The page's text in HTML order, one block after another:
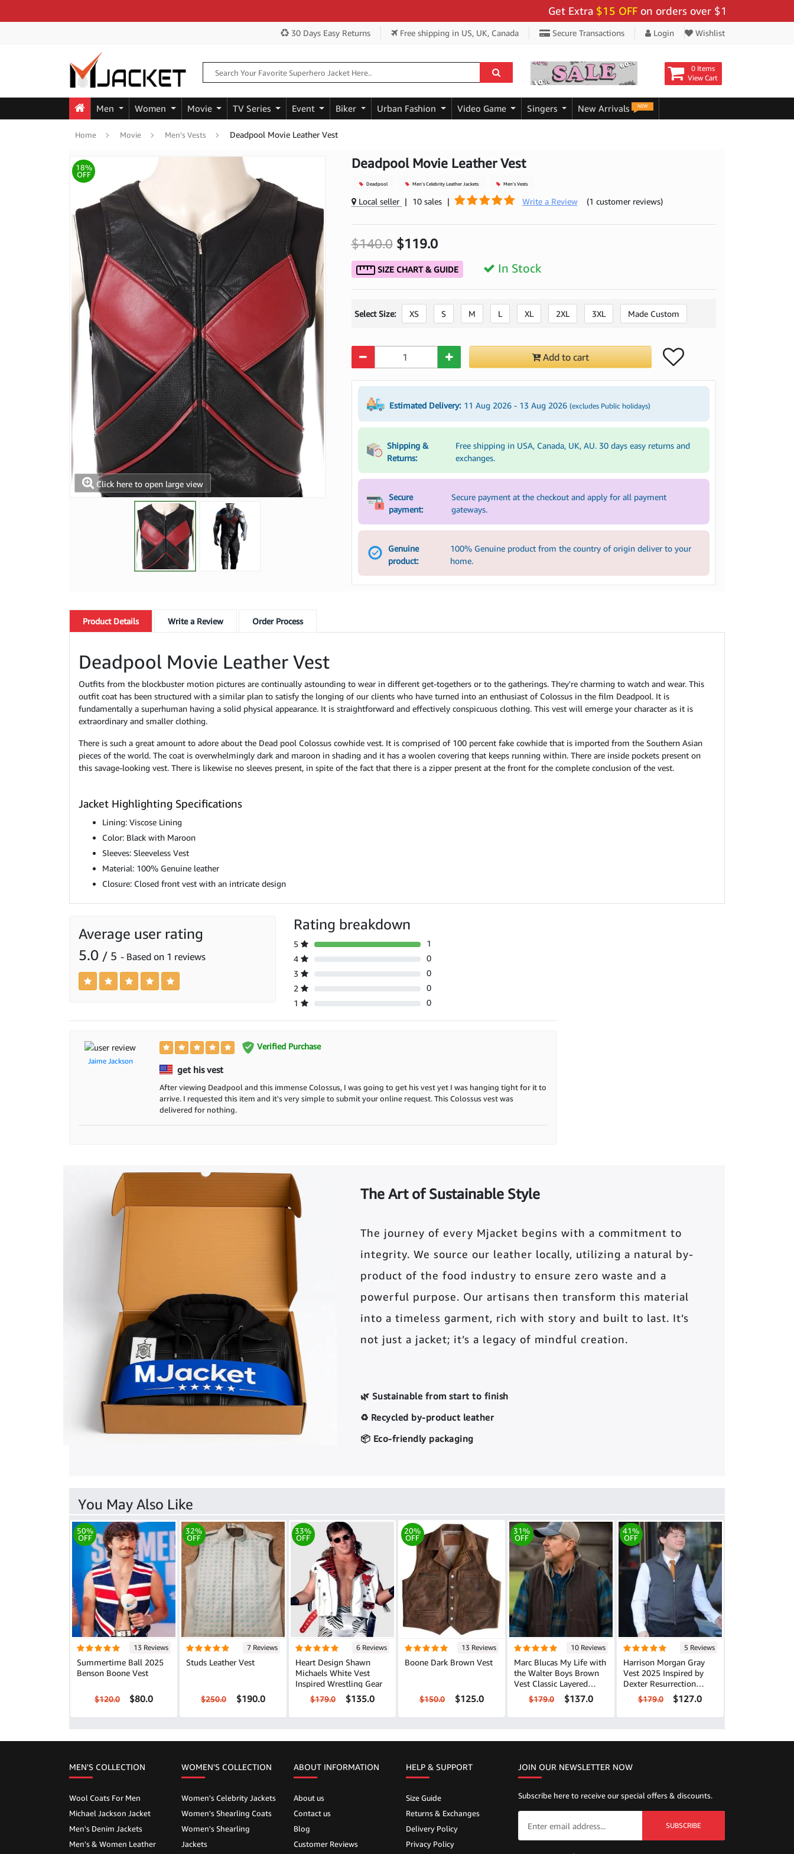
Get Extra$15 OFFon orders over $159 - Use Code:
30 Days Easy Returns Free shipping in US, UK, Canada Secure Transactions Login Wishlist
0 Items
View Cart
Men Women Movie TV Series Event Biker Urban Fashion Video Game Singers New Arrivals NEW
Home Movie Men's Vests Deadpool Movie Leather Vest
Click here to open large view
18%
OFF
Deadpool Movie Leather Vest
Deadpool Men's Celebrity Leather Jackets Men's Vests
Local seller | 10 sales | Write a Review (1 customer reviews)
$140.0$119.0
SIZE CHART & GUIDE In Stock
Select Size: XS S M L XL 2XL 3XL Made Custom
Add to cart
Estimated Delivery: 11 Aug 2026 - 13 Aug 2026 (excludes Public holidays)
Shipping &
Returns:
Free shipping in USA, Canada, UK, AU. 30 days easy returns and
exchanges.
Secure
payment:
Secure payment at the checkout and apply for all payment
gateways.
Genuine
product:
100% Genuine product from the country of origin deliver to your
home.
ProductDetails Write a Review Order Process
Deadpool Movie Leather Vest
Outfits from the blockbuster motion pictures are continually astounding to wear in different get-togethers or to the gatherings. They're charming to watch and wear. This
outfit coat has been structured with a similar plan to satisfy the longing of our clients who have turned into an enthusiast of Colossus in the film Deadpool. It is
fundamentally a superhuman having a solid physical appearance. It is straightforward and effectively conspicuous clothing. This vest will emerge your character as it is
extraordinary and smaller clothing.
There is such a great amount to adore about the Dead pool Colossus cowhide vest. It is comprised of 100 percent fake cowhide that is imported from the Southern Asian
pieces of the world. The coat is overwhelmingly dark and maroon in shading and it has a woolen covering that keeps running within. There are inside pockets present on
this savage-looking vest. There is likewise no sleeves present, in spite of the fact that there is a zipper present at the front for the complete conclusion of the vest.
Jacket Highlighting Specifications
Lining: Viscose Lining
Color: Black with Maroon
Sleeves: Sleeveless Vest
Material: 100% Genuine leather
Closure: Closed front vest with an intricate design
Average user rating
5.0 / 5 - Based on 1 reviews
Rating breakdown
5
1
4
0
3
0
2
0
1
0
Jaime Jackson
Verified Purchase
get his vest
After viewing Deadpool and this immense Colossus, I was going to get his vest yet I was hanging tight for it to
arrive. I requested this item and it's very simple to submit your online request. This Colossus vest was
delivered for nothing.
The Art of Sustainable Style
The journey of every Mjacket begins with a commitment to
integrity. We source our leather locally, utilizing a natural by-
product of the food industry to ensure zero waste and a
powerful purpose. Our artisans then transform this material
into a timeless garment, rich with story and built to last. It’s
not just a jacket; it’s a legacy of mindful creation.
🌿 Sustainable from start to finish
♻️ Recycled by-product leather
📦 Eco-friendly packaging
You May Also Like
50%
OFF
13 Reviews
Summertime Ball 2025
Benson Boone Vest
$120.0 $80.0
32%
OFF
7 Reviews
Studs Leather Vest
$250.0 $190.0
33%
OFF
6 Reviews
Heart Design Shawn
Michaels White Vest
Inspired Wrestling Gear
$179.0 $135.0
20%
OFF
13 Reviews
Boone Dark Brown Vest
$150.0 $125.0
31%
OFF
10 Reviews
Marc Blucas My Life with
the Walter Boys Brown
Vest Classic Layered
Look
$179.0 $137.0
41%
OFF
5 Reviews
Harrison Morgan Gray
Vest 2025 Inspired by
Dexter Resurrection
Series Look
$179.0 $127.0
MEN'S COLLECTION
Wool Coats For Men
Michael Jackson Jacket
Men's Denim Jackets
Men's & Women Leather
WOMEN'S COLLECTION
Women's Celebrity Jackets
Women's Shearling Coats
Women's Shearling
Jackets
ABOUT INFORMATION
About us
Contact us
Blog
Customer Reviews
HELP & SUPPORT
Size Guide
Returns & Exchanges
Delivery Policy
Privacy Policy
JOIN OUR NEWSLETTER NOW
Subscribe here to receive our special offers & discounts.
SUBSCRIBE